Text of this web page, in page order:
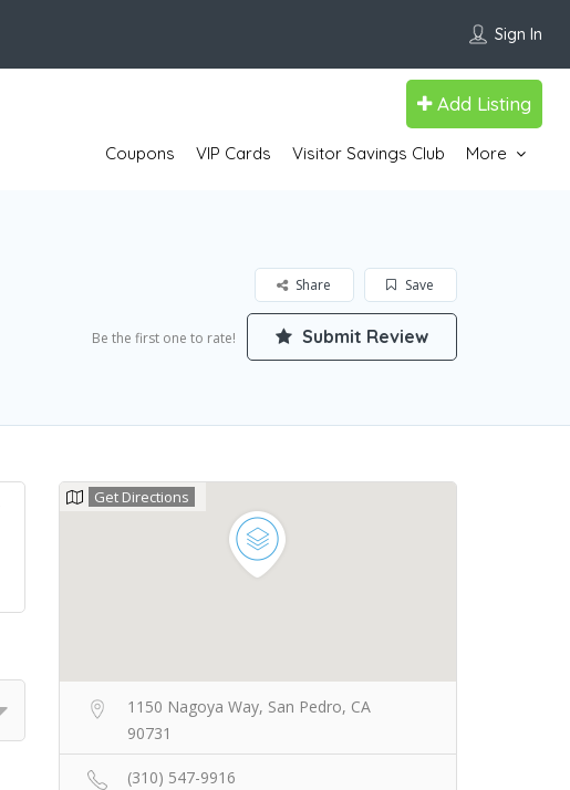
Sign In
Add Listing
Coupons VIP Cards Visitor Savings Club More
Save
Share
Be the first one to rate! Submit Review
Get Directions
1150 Nagoya Way, San Pedro, CA
90731
(310) 547-9916